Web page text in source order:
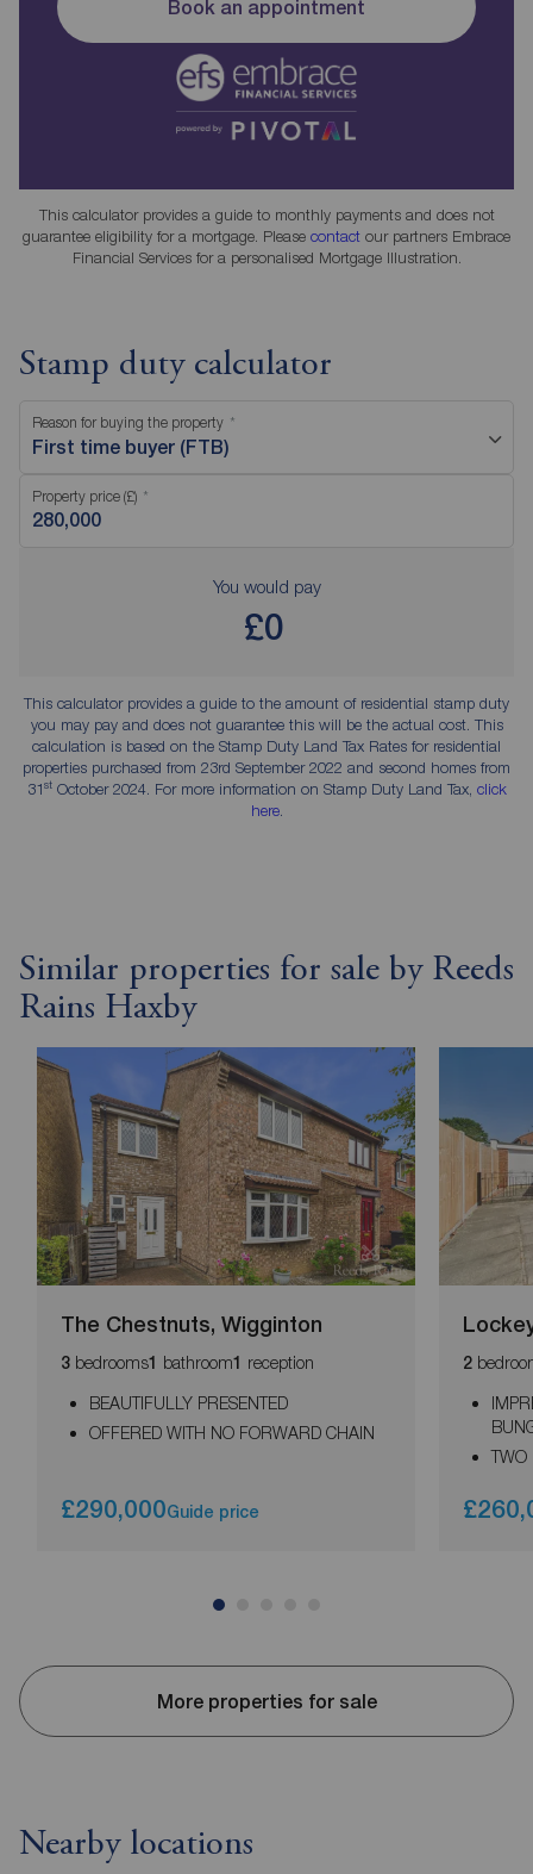
Book an appointment
This calculator provides a guide to monthly payments and does not
guarantee eligibility for a mortgage. Please contact our partners Embrace
Financial Services for a personalised Mortgage Illustration.
Stamp duty calculator
Reason for buying the property
First time buyer (FTB)
Property price (£)
You would pay
£0
This calculator provides a guide to the amount of residential stamp duty
you may pay and does not guarantee this will be the actual cost. This
calculation is based on the Stamp Duty Land Tax Rates for residential
properties purchased from 23rd September 2022 and second homes from
31stOctober 2024. For more information on Stamp Duty Land Tax, click
here.
Similar properties for sale by Reeds
Rains Haxby
The Chestnuts, Wigginton
3 bedrooms1 bathroom1 reception
BEAUTIFULLY PRESENTED
OFFERED WITH NO FORWARD CHAIN
£290,000Guide price
2
TWO
More properties for sale
Nearby locations